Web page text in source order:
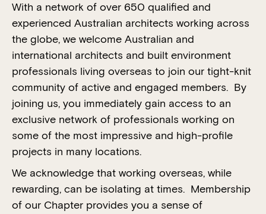
With a network of over 650 qualified and
experienced Australian architects working across
the globe, we welcome Australian and
international architects and built environment
professionals living overseas to join our tight-knit
community of active and engaged members. By
joining us, you immediately gain access to an
exclusive network of professionals working on
some of the most impressive and high-profile
projects in many locations.
We acknowledge that working overseas, while
rewarding, can be isolating at times. Membership
of our Chapter provides you a sense of